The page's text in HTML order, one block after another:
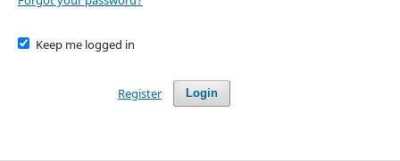
Keep me logged in
Login
Register